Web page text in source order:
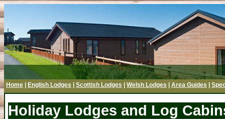
Home English Lodges Scottish Lodges Welsh Lodges Area Guides
Holiday Lodges and Log